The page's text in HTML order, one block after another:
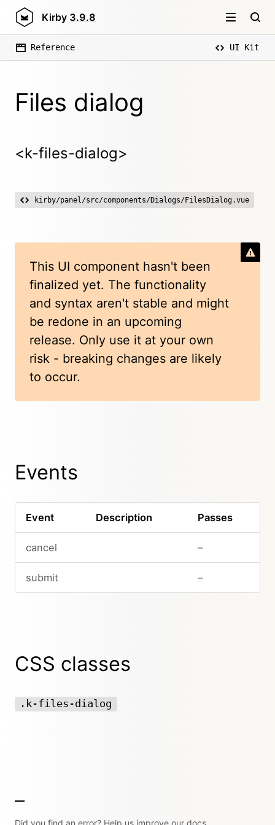
Kirby 3.9.8
Reference UI Kit
Files dialog
<k-files-dialog>
kirby/panel/src/components/Dialogs/FilesDialog.vue
This UI component hasn't been
finalized yet. The functionality
and syntax aren't stable and might
be redone in an upcoming
release. Only use it at your own
risk - breaking changes are likely
to occur.
Events
Event Description Passes
cancel –
submit –
CSS classes
.k-files-dialog
Did you find an error? Help us improve our docs